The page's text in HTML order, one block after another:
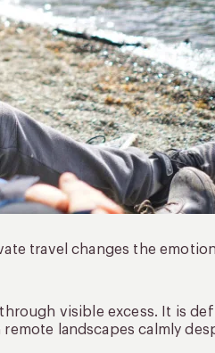
travel changes the
visible excess. It is
landscapes calmly